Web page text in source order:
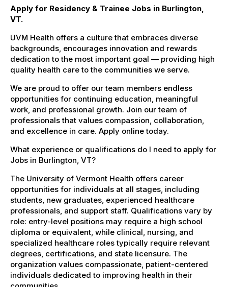
Apply for Residency & Trainee Jobs in Burlington,
VT.
UVM Health offers a culture that embraces diverse
backgrounds, encourages innovation and rewards
dedication to the most important goal — providing high
quality health care to the communities we serve.
We are proud to offer our team members endless
opportunities for continuing education, meaningful
work, and professional growth. Join our team of
professionals that values compassion, collaboration,
and excellence in care. Apply online today.
What experience or qualifications do I need to apply for
Jobs in Burlington, VT?
The University of Vermont Health offers career
opportunities for individuals at all stages, including
students, new graduates, experienced healthcare
professionals, and support staff. Qualifications vary by
role: entry-level positions may require a high school
diploma or equivalent, while clinical, nursing, and
specialized healthcare roles typically require relevant
degrees, certifications, and state licensure. The
organization values compassionate, patient-centered
individuals dedicated to improving health in their